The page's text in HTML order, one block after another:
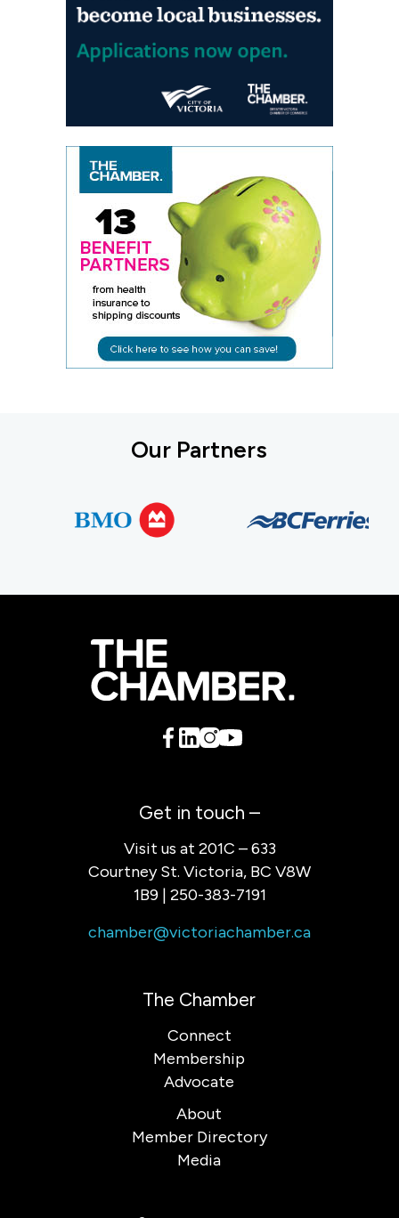
Our Partners
Get in touch –
Visit us at 201C – 633
Courtney St. Victoria, BC V8W
1B9 | 250-383-7191
chamber@victoriachamber.ca
The Chamber
Connect
Membership
Advocate
About
Member Directory
Media